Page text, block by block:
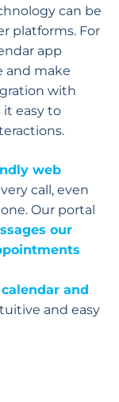
can be
platforms. For
app
and make
with
it easy to
web
call, even
Our portal
our
and
and easy